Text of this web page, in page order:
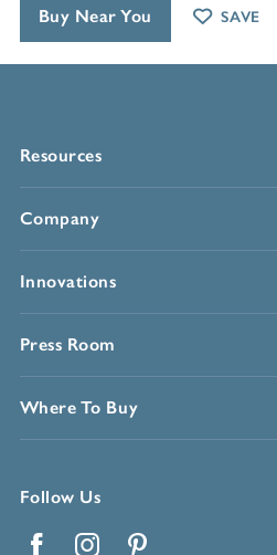
Resources
Company
Innovations
Press Room
Where To Buy
Follow Us
Buy Near You SAVE